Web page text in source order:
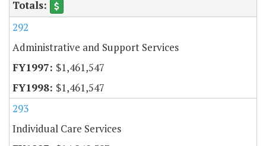
292
Administrative and Support Services
$1,461,547
$1,461,547
293
Individual Care Services